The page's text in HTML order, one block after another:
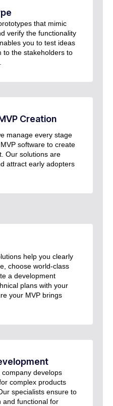
that mimic
verify the functionality
you to test ideas
to the stakeholders to
Creation
manage every stage
software to create
Our solutions are
attract early adopters
help you clearly
choose world-class
a development
plans with your
your MVP brings
develops
complex products
specialists ensure to
and functional for